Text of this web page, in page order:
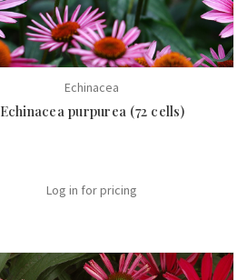
Echinacea
Echinacea purpurea (72 cells)
Log in for pricing